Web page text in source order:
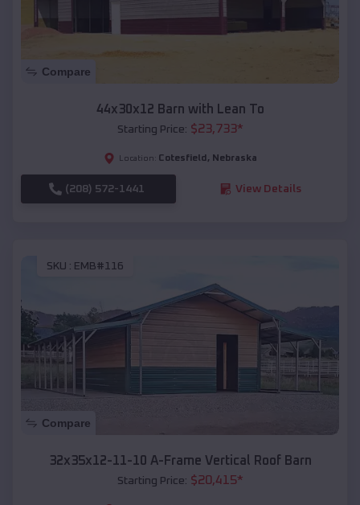
Compare
44x30x12 Barn with Lean To
Starting Price: $23,733*
Location: Cotesfield , Nebraska
(208) 572-1441 View Details
SKU : EMB#116
Compare
32x35x12-11-10 A-Frame Vertical Roof Barn
Starting Price: $20,415*